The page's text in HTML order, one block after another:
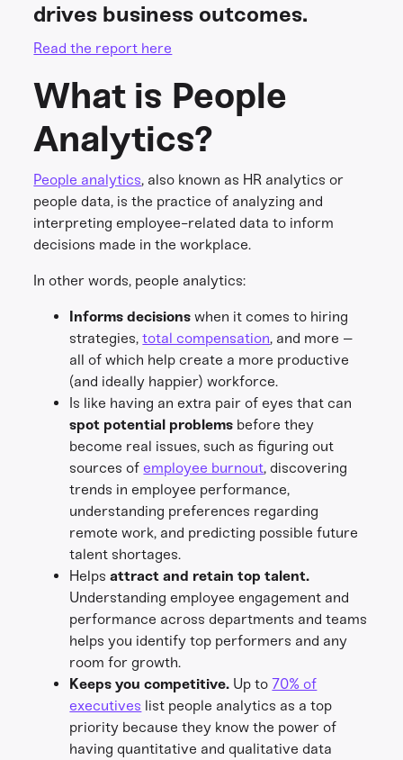
drives business outcomes.
Read the report here
What is People
Analytics?
People analytics, also known as HR analytics or
people data, is the practice of analyzing and
interpreting employee-related data to inform
decisions made in the workplace.
In other words, people analytics:
Informs decisionswhen it comes to hiring
strategies,total compensation, and more –
all of which help create a more productive
(and ideally happier) workforce.
Is like having an extra pair of eyes that can
spot potential problems before they
become real issues, such as figuring out
sources ofemployee burnout, discovering
trends in employee performance,
understanding preferences regarding
remote work, and predicting possible future
talent shortages.
Helpsattract and retain top talent.
Understanding employee engagement and
performance across departments and teams
helps you identify top performers and any
room for growth.
Keeps you competitive. Up to70% of
executives list people analytics as a top
priority because they know the power of
having quantitative and qualitative data